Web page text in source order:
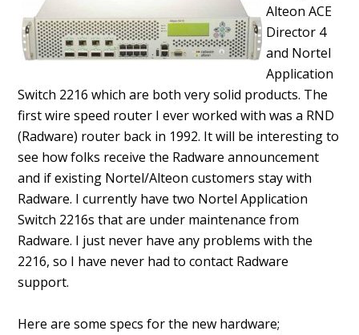
Alteon ACE
Director 4
and Nortel
Application
Switch 2216 which are both very solid products. The
first wire speed router I ever worked with was a RND
(Radware) router back in 1992. It will be interesting to
see how folks receive the Radware announcement
and if existing Nortel/Alteon customers stay with
Radware. I currently have two Nortel Application
Switch 2216s that are under maintenance from
Radware. I just never have any problems with the
2216, so I have never had to contact Radware
support.
Here are some specs for the new hardware;